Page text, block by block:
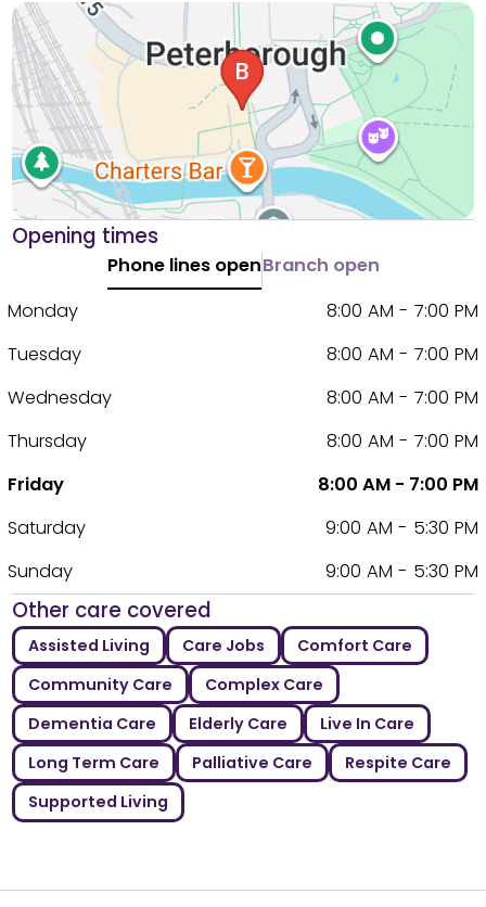
Opening times
Phone lines openBranch open
Monday
8:00 AM - 7:00 PM
Tuesday
8:00 AM - 7:00 PM
Wednesday
8:00 AM - 7:00 PM
Thursday
8:00 AM - 7:00 PM
Friday
8:00 AM - 7:00 PM
Saturday
9:00 AM - 5:30 PM
Sunday
9:00 AM - 5:30 PM
Other care covered
Assisted Living Care Jobs
Comfort Care
Community Care
Complex Care
Dementia Care
Elderly Care
Live In Care
Long Term Care
Palliative Care
Respite Care
Supported Living